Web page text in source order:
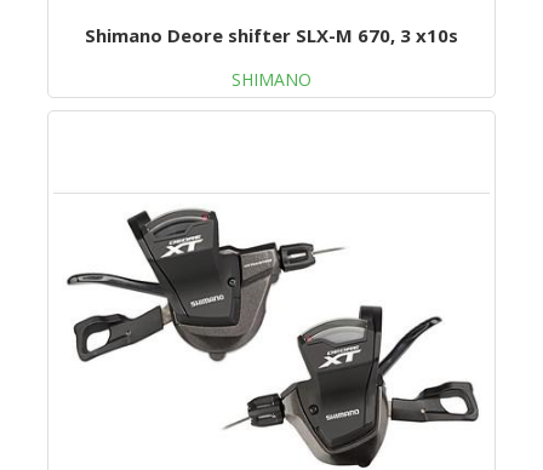
Shimano Deore shifter SLX-M 670, 3 x10s
SHIMANO